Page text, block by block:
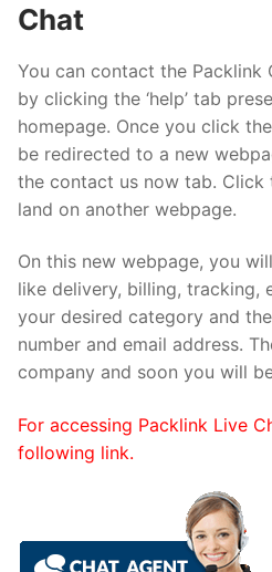
Chat
You can contact the Packlink
by clicking the ‘help’ tab
homepage. Once you click
be redirected to a new
the contact us now tab. Click
land on another webpage.
On this new webpage, you
like delivery, billing, tracking,
your desired category and
number and email address.
company and soon you will
For accessing Packlink Live
following link.